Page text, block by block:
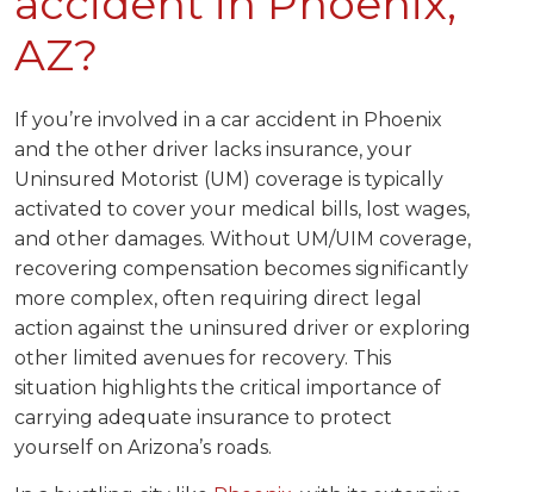
AZ?
If you’re involved in a car accident in Phoenix
and the other driver lacks insurance, your
Uninsured Motorist (UM) coverage is typically
activated to cover your medical bills, lost wages,
and other damages. Without UM/UIM coverage,
recovering compensation becomes significantly
more complex, often requiring direct legal
action against the uninsured driver or exploring
other limited avenues for recovery. This
situation highlights the critical importance of
carrying adequate insurance to protect
yourself on Arizona’s roads.